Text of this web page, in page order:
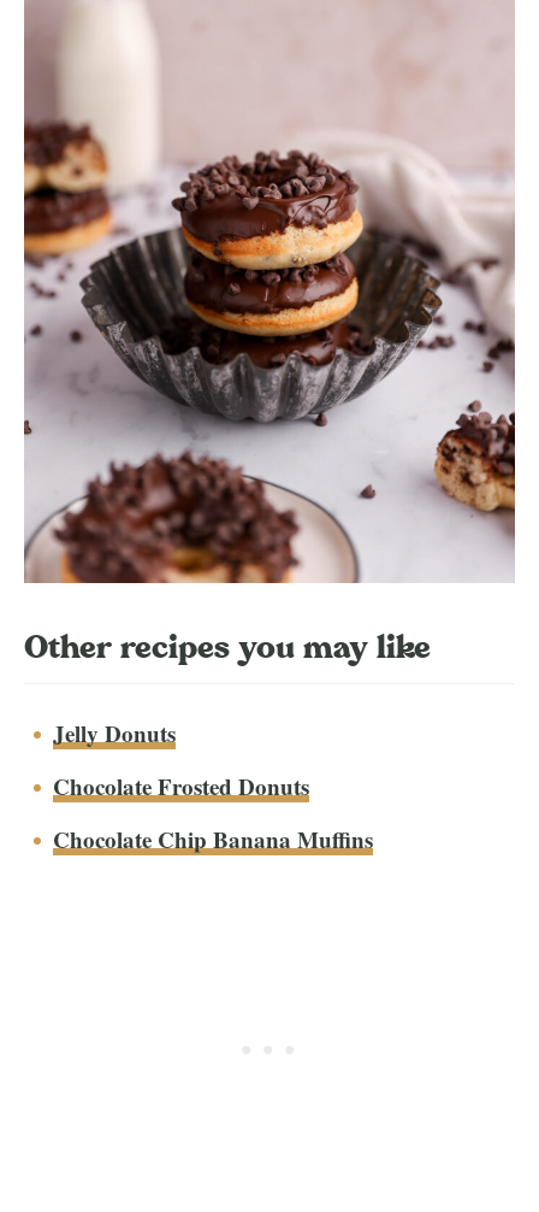
Other recipes you may like
Jelly Donuts
Chocolate Frosted Donuts
Chocolate Chip Banana Muffins